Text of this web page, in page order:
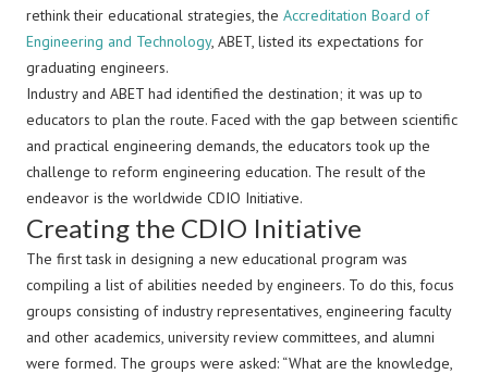
rethink their educational strategies, the Accreditation Board of
Engineering and Technology, ABET, listed its expectations for
graduating engineers.
Industry and ABET had identified the destination; it was up to
educators to plan the route. Faced with the gap between scientific
and practical engineering demands, the educators took up the
challenge to reform engineering education. The result of the
endeavor is the worldwide CDIO Initiative.
Creating the CDIO Initiative
The first task in designing a new educational program was
compiling a list of abilities needed by engineers. To do this, focus
groups consisting of industry representatives, engineering faculty
and other academics, university review committees, and alumni
were formed. The groups were asked: “What are the knowledge,